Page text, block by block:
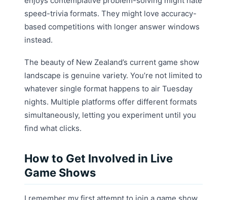
speed-trivia formats. They might love accuracy-
based competitions with longer answer windows
instead.
The beauty of New Zealand’s current game show
landscape is genuine variety. You’re not limited to
whatever single format happens to air Tuesday
nights. Multiple platforms offer different formats
simultaneously, letting you experiment until you
find what clicks.
How to Get Involved in Live
Game Shows
I remember my first attempt to join a game show.